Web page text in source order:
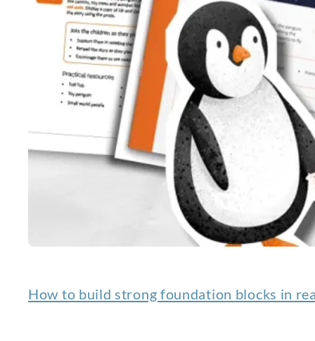
How to build strong foundation blocks in